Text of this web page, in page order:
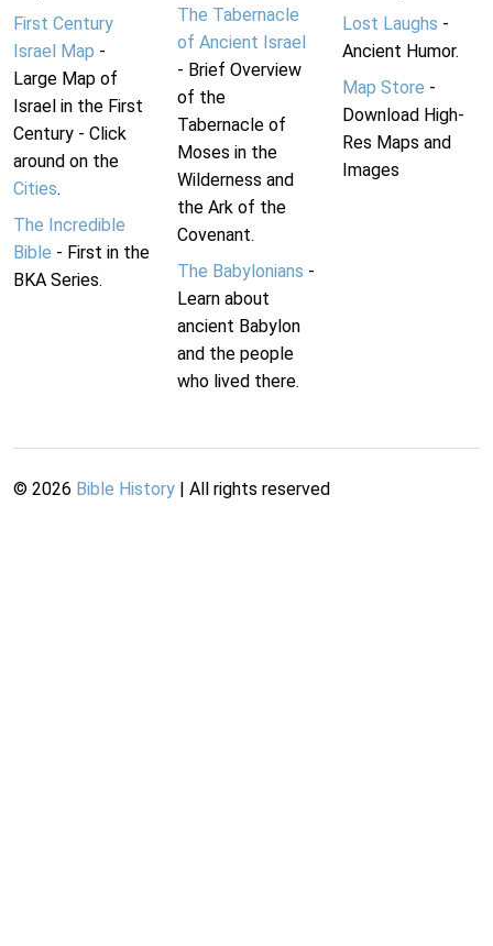
First Century
Israel Map -
Large Map of
Israel in the First
Century - Click
around on the
Cities.
The Incredible
Bible - First in the
BKA Series.
The Tabernacle
of Ancient Israel
- Brief Overview
of the
Tabernacle of
Moses in the
Wilderness and
the Ark of the
Covenant.
The Babylonians -
Learn about
ancient Babylon
and the people
who lived there.
Lost Laughs -
Ancient Humor.
Map Store -
Download High-
Res Maps and
Images
© 2026 Bible History | All rights reserved